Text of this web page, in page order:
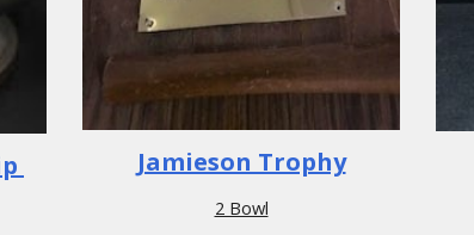
Jamieson Trophy
2 Bowl